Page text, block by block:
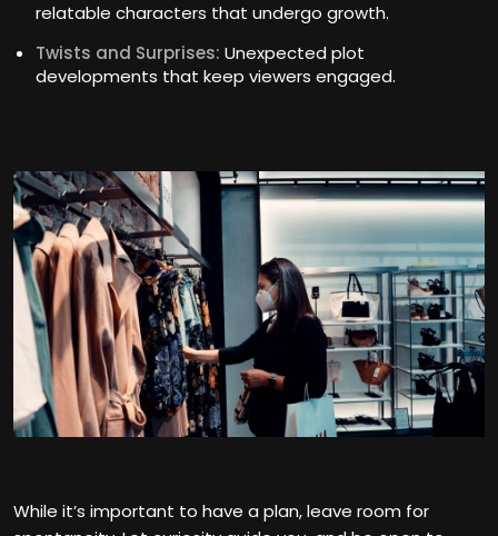
relatable characters that undergo growth.
Twists and Surprises: Unexpected plot
developments that keep viewers engaged.
While it’s important to have a plan, leave room for